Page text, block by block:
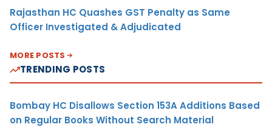
Rajasthan HC Quashes GST Penalty as Same
Officer Investigated & Adjudicated
MORE POSTS
TRENDING POSTS
Bombay HC Disallows Section 153A Additions Based
on Regular Books Without Search Material